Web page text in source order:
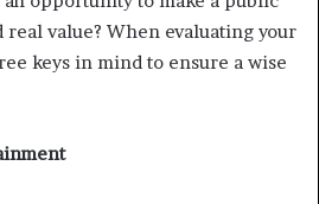
real value? When evaluating your
keys in mind to ensure a wise